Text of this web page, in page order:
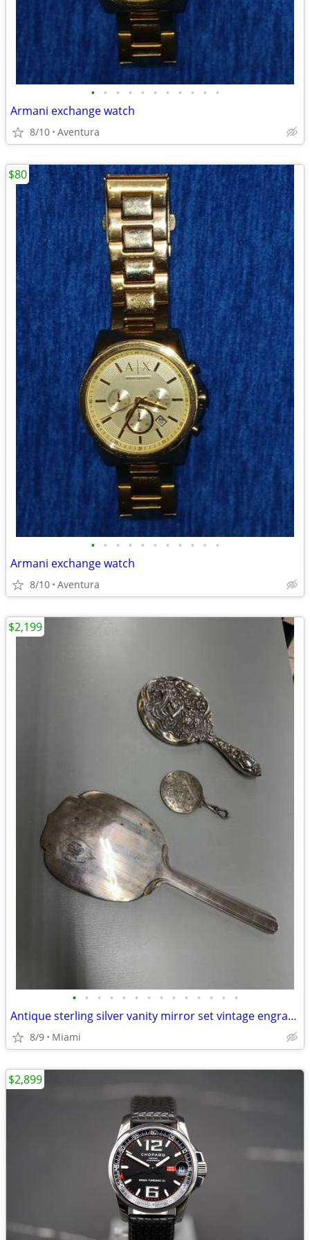
• • • • • • • • • • •
Armani exchange watch
8/10 Aventura
• • • • • • • • • • •
Armani exchange watch
8/10 Aventura
$80
• • • • • • • • • • • • • •
Antique sterling silver vanity mirror set vintage engraved rare
8/9 Miami
$2,199
$2,899